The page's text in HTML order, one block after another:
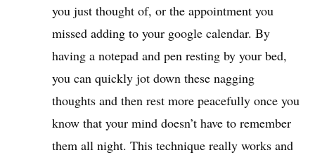
you just thought of, or the appointment you
missed adding to your google calendar. By
having a notepad and pen resting by your bed,
you can quickly jot down these nagging
thoughts and then rest more peacefully once you
know that your mind doesn’t have to remember
them all night. This technique really works and